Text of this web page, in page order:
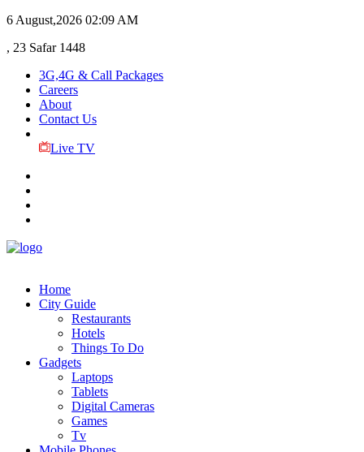
6 August,2026 02:09 AM
, 23 Safar 1448
3G,4G & Call Packages
Careers
About
Contact Us
Live TV
Home
City Guide
Restaurants
Hotels
Things To Do
Gadgets
Laptops
Tablets
Digital Cameras
Games
Tv